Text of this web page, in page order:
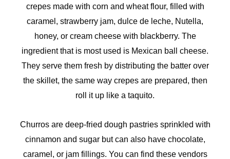
crepes made with corn and wheat flour, filled with
caramel, strawberry jam, dulce de leche, Nutella,
honey, or cream cheese with blackberry. The
ingredient that is most used is Mexican ball cheese.
They serve them fresh by distributing the batter over
the skillet, the same way crepes are prepared, then
roll it up like a taquito.
Churros are deep-fried dough pastries sprinkled with
cinnamon and sugar but can also have chocolate,
caramel, or jam fillings. You can find these vendors